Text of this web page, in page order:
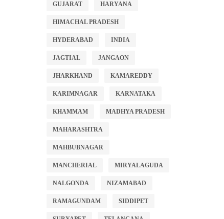
GUJARAT HARYANA
HIMACHAL PRADESH
HYDERABAD INDIA
JAGTIAL JANGAON
JHARKHAND KAMAREDDY
KARIMNAGAR KARNATAKA
KHAMMAM MADHYA PRADESH
MAHARASHTRA
MAHBUBNAGAR
MANCHERIAL MIRYALAGUDA
NALGONDA NIZAMABAD
RAMAGUNDAM SIDDIPET